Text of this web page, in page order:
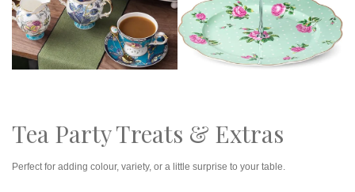
Tea Party Treats & Extras
Perfect for adding colour, variety, or a little surprise to your table.